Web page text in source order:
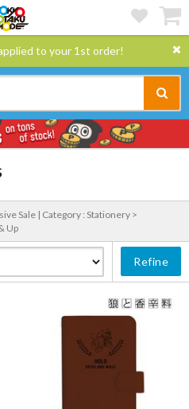
to your 1st order!
Sale | Category : Stationery >
Up
Refine